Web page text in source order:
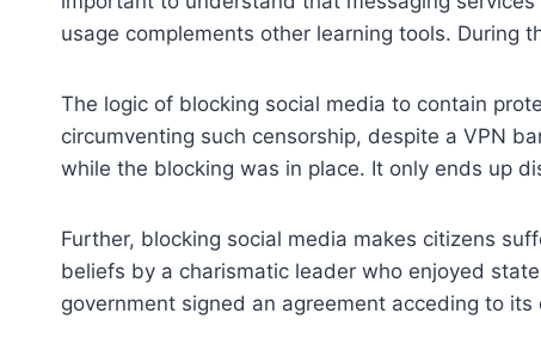
usage complements other learning tools. During
The logic of blocking social media to contain
circumventing such censorship, despite a VPN
while the blocking was in place. It only ends up
Further, blocking social media makes citizens
beliefs by a charismatic leader who enjoyed
government signed an agreement acceding to